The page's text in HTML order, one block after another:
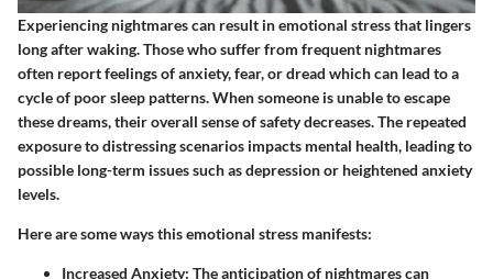
Experiencing nightmares can result in emotional stress that lingers
long after waking. Those who suffer from frequent nightmares
often report feelings of anxiety, fear, or dread which can lead to a
cycle of poor sleep patterns. When someone is unable to escape
these dreams, their overall sense of safety decreases. The repeated
exposure to distressing scenarios impacts mental health, leading to
possible long-term issues such as depression or heightened anxiety
levels.
Here are some ways this emotional stress manifests:
Increased Anxiety: The anticipation of nightmares can